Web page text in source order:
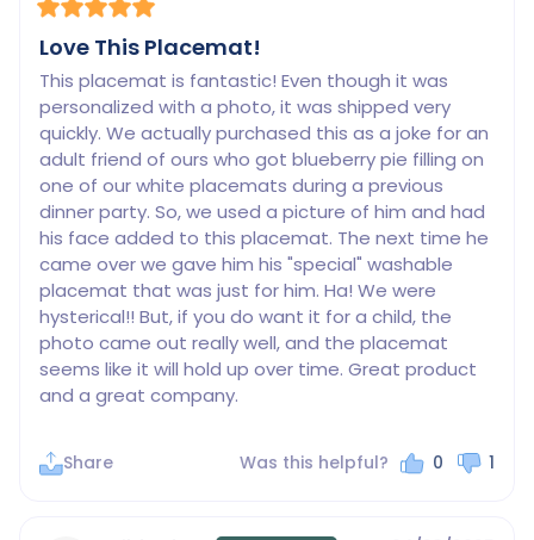
Love This Placemat!
This placemat is fantastic! Even though it was
personalized with a photo, it was shipped very
quickly. We actually purchased this as a joke for an
adult friend of ours who got blueberry pie filling on
one of our white placemats during a previous
dinner party. So, we used a picture of him and had
his face added to this placemat. The next time he
came over we gave him his "special" washable
placemat that was just for him. Ha! We were
hysterical!! But, if you do want it for a child, the
photo came out really well, and the placemat
seems like it will hold up over time. Great product
Share Was this helpful? 0 1